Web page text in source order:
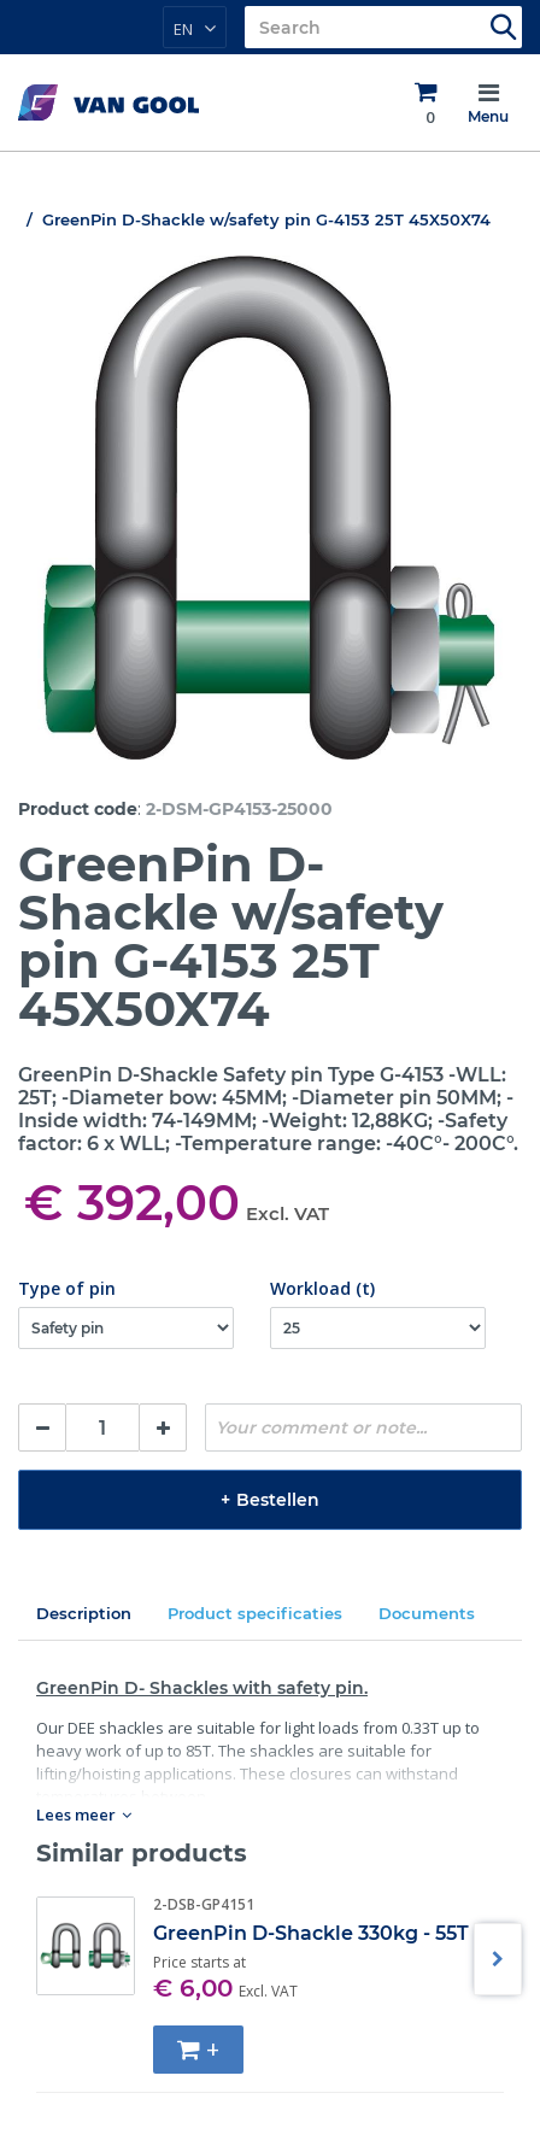
EN
0 Menu
GreenPin D-Shackle w/safety pin G-4153 25T 45X50X74
Product code: 2-DSM-GP4153-25000
GreenPin D-
Shackle w/safety
pin G-4153 25T
45X50X74
GreenPin D-Shackle Safety pin Type G-4153 -WLL:
25T; -Diameter bow: 45MM; -Diameter pin 50MM; -
Inside width: 74-149MM; -Weight: 12,88KG; -Safety
factor: 6 x WLL; -Temperature range: -40C°- 200C°.
€ 392,00 Excl. VAT
Type of pin Workload (t)
+ Bestellen
Description Product specificaties Documents
GreenPin D- Shackles with safety pin.
Our DEE shackles are suitable for light loads from 0.33T up to
heavy work of up to 85T. The shackles are suitable for
lifting/hoisting applications. These closures can withstand
Standard:
Material: bracket and bolt are made of high- quality steel;
Safety factor: 6 x WLL;
Minimum breaking load;
Finish: bracket galvanized; bolt galvanized and powder
Specification: according EN 13889, and meets the
performance requirements of US Fed;
Lees meer
Similar products
2-DSB-GP4151
GreenPin D-Shackle 330kg - 55T
Price starts at
€ 6,00 Excl. VAT
+